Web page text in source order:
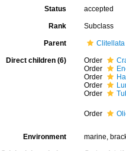
Status accepted
Rank Subclass
Parent Clitellata
Direct children (6) Order
Order
Order
Order
Order
Order
Environment marine,